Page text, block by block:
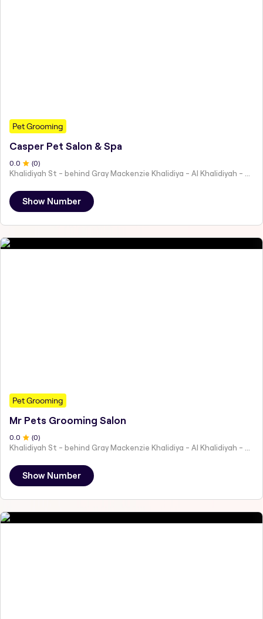
Pet Grooming
Casper Pet Salon & Spa
0.0 (0)
Khalidiyah St - behind Gray Mackenzie Khalidiya - Al Khalidiyah - W9 - Abu Dhabi - United Arab Emirates
Show Number
Pet Grooming
Mr Pets Grooming Salon
0 .0 (0)
Show Number